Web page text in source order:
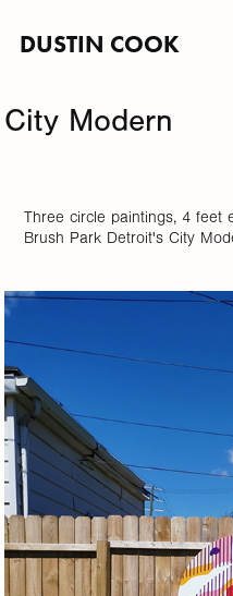
DUSTIN COOK
City Modern
Three circle paintings, 4 feet
Brush Park Detroit's City